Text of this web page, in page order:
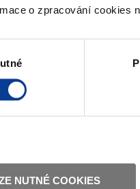
o zpracování cookies
NUTNÉ COOKIES